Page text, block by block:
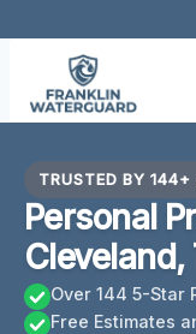
content
TRUSTED BY 144+
Personal
Cleveland,
Over 144 5-Star
Free Estimates